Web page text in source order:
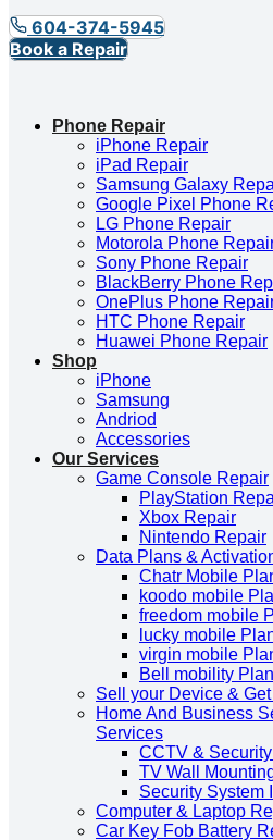
604-374-5945
Book a Repair
Phone Repair
iPhone Repair
iPad Repair
Samsung Galaxy
Google Pixel Phone
LG Phone Repair
Motorola Phone
Sony Phone Repair
BlackBerry Phone
OnePlus Phone
HTC Phone Repair
Huawei Phone Repair
Shop
iPhone
Samsung
Andriod
Accessories
Our Services
Game Console Repair
PlayStation
Xbox Repair
Nintendo Repair
Data Plans &
Chatr Mobile
koodo mobile
freedom mobile
lucky mobile
virgin mobile
Bell mobility
Sell your Device &
Home And Business
Services
CCTV &
TV Wall
Security System
Computer & Laptop
Car Key Fob Battery